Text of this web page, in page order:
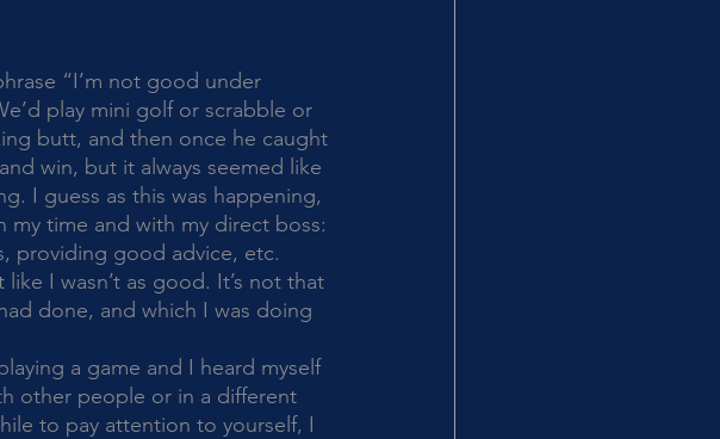
play mini golf or scrabble or
butt, and then once he caught
win, but it always seemed like
I guess as this was happening,
my time and with my direct boss:
providing good advice, etc.
I wasn’t as good. It’s not that
done, and which I was doing
other people or in a different
to pay attention to yourself, I